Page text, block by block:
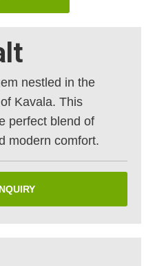
nestled in the
Kavala. This
perfect blend of
modern comfort.